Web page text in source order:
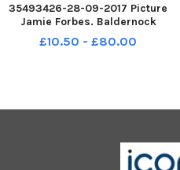
35493426-28-09-2017 Picture
Jamie Forbes. Baldernock
Primary P1 P1s 2017.
£10.50 - £80.00